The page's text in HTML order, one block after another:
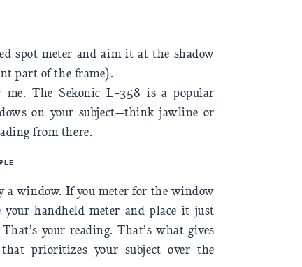
spot meter and aim it at the shadow
part of the frame).
me. The Sekonic L-358 is a popular
on your subject—think jawline or
from there.
a window. If you meter for the window
your handheld meter and place it just
your reading. That’s what gives
prioritizes your subject over the